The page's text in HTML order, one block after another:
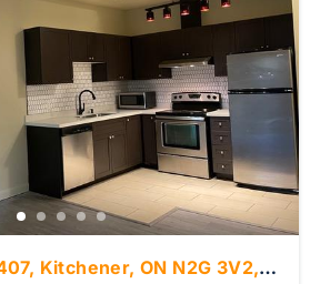
Kitchener, ON N2G 3V2,